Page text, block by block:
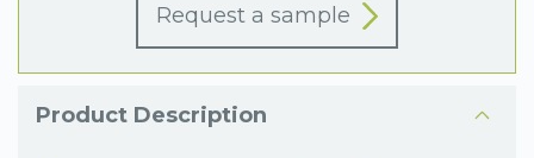
Request a sample
Product Description